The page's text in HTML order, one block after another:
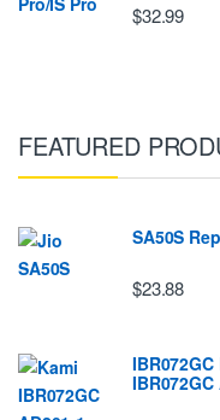
$32.99
FEATURED
SA50S
$23.88